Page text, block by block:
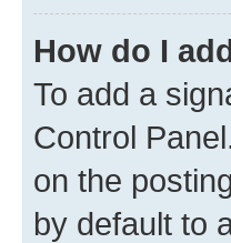
How do I
To add a
Control
on the
by default to